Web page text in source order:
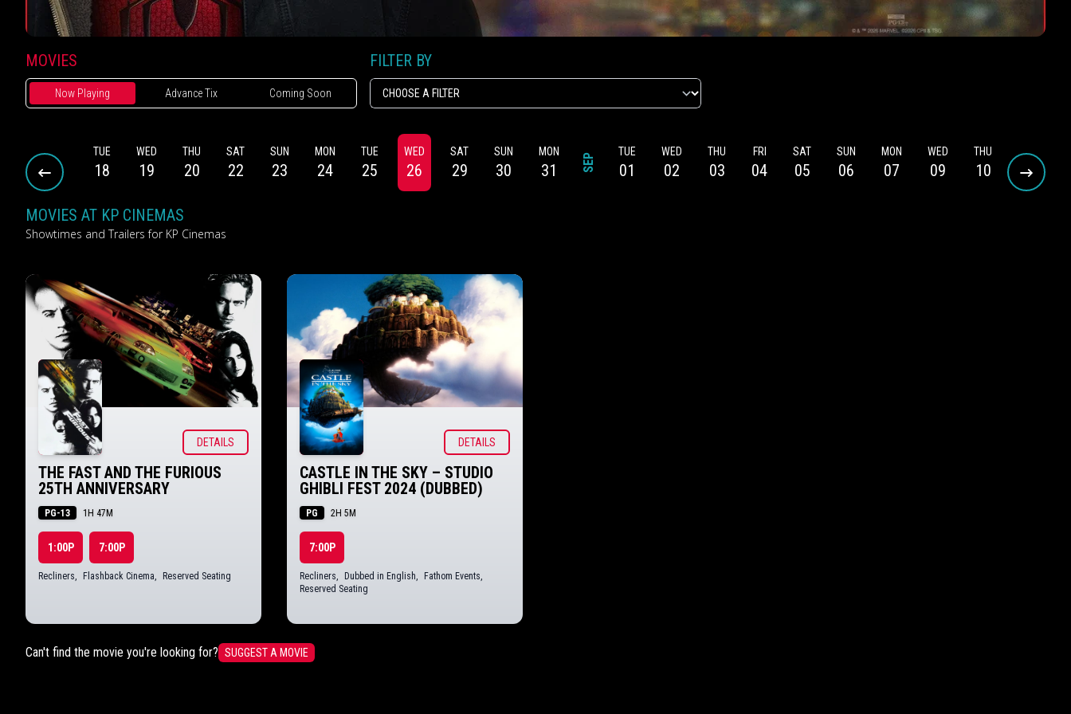
MOVIES
Now Playing Advance Tix Coming Soon
FILTER BY
MON
17
TUE
18
WED
19
THU
20
SAT
22
SUN
23
MON
24
TUE
25
WED
26
SAT
29
SUN
30
MON
31 SEP
TUE
01
WED
02
THU
03
FRI
04
SAT
05
SUN
06
MON
07
WED
09
THU
10
FRI
11
MOVIES AT KP CINEMAS
Showtimes and Trailers for KP Cinemas
DETAILS
THE FAST AND THE FURIOUS
25TH ANNIVERSARY
PG-13 1H 47M
1:00P 7:00P
Recliners Flashback Cinema Reserved Seating
DETAILS
CASTLE IN THE SKY – STUDIO
GHIBLI FEST 2024 (DUBBED)
PG 2H 5M
7:00P
Recliners Dubbed in English Fathom Events
Reserved Seating
Can't find the movie you're looking for? SUGGEST A MOVIE